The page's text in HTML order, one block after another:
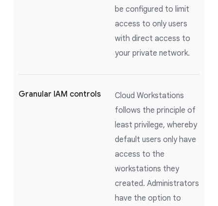
be configured to limit
access to only users
with direct access to
your private network.
Granular IAM controls
Cloud Workstations
follows the principle of
least privilege, whereby
default users only have
access to the
workstations they
created. Administrators
have the option to